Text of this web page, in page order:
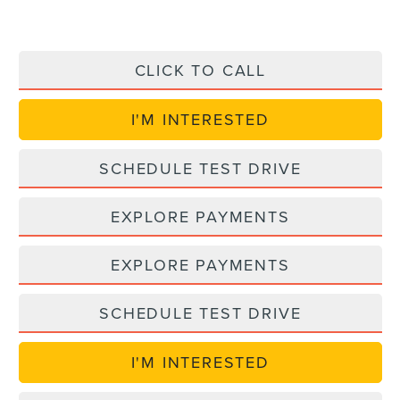
CLICK TO CALL
I'M INTERESTED
SCHEDULE TEST DRIVE
EXPLORE PAYMENTS
EXPLORE PAYMENTS
SCHEDULE TEST DRIVE
I'M INTERESTED